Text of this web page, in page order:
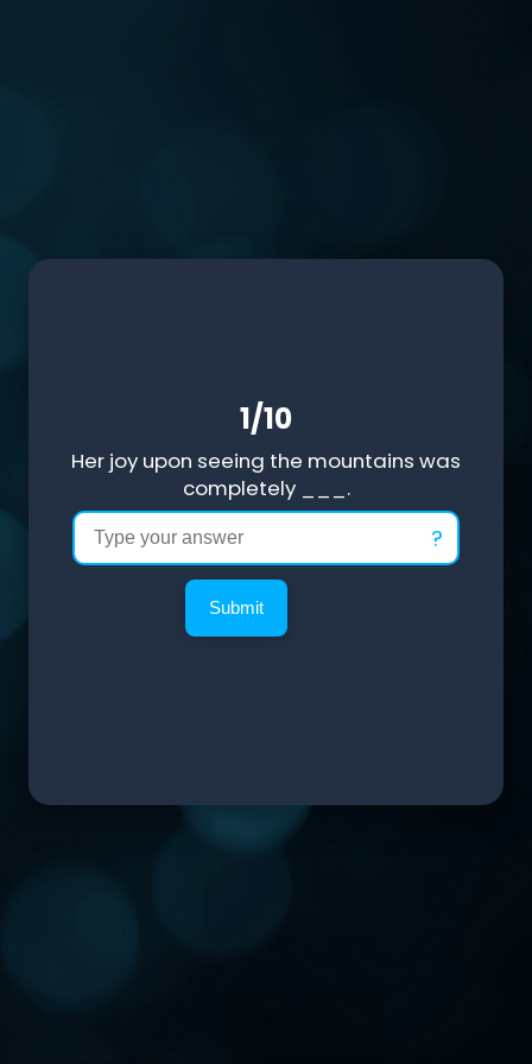
1/10
Her joy upon seeing the mountains was
completely ___.
?
Submit